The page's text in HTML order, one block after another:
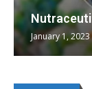
January 1, 2023